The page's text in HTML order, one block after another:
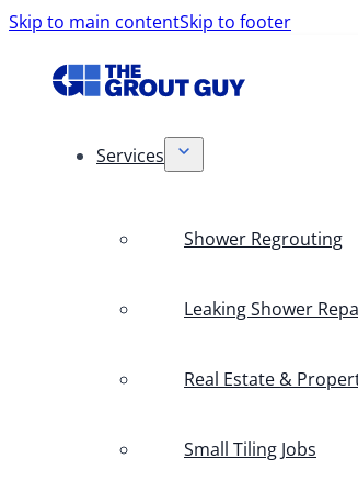
Skip to main contentSkip to footer
Services
Shower Regrouting
Leaking Shower
Real Estate &
Small Tiling Jobs